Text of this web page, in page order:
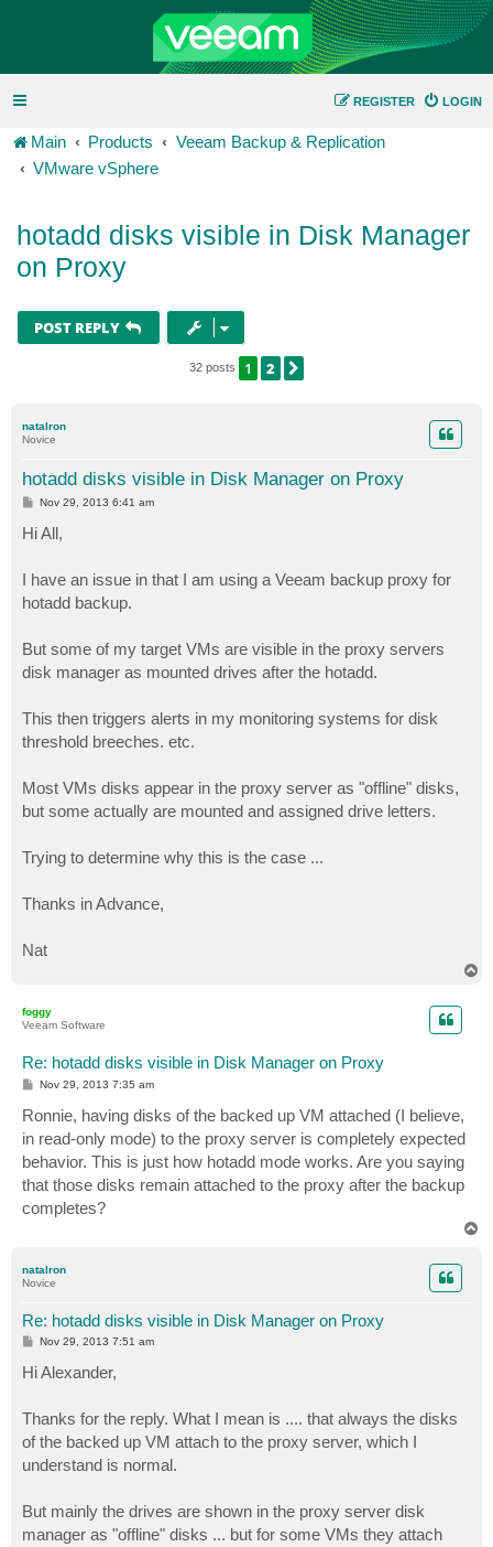
LOGIN
REGISTER
Main Products
Veeam Backup & Replication
VMware vSphere
hotadd disks visible in Disk Manager
on Proxy
POST REPLY
32 posts 1 2
natalron
Novice
hotadd disks visible in Disk Manager on Proxy
P
s
t
Nov 29, 2013 6:41 am
Hi All,
I have an issue in that I am using a Veeam backup proxy for
hotadd backup.
But some of my target VMs are visible in the proxy servers
disk manager as mounted drives after the hotadd.
This then triggers alerts in my monitoring systems for disk
threshold breeches. etc.
Most VMs disks appear in the proxy server as "offline" disks,
but some actually are mounted and assigned drive letters.
Trying to determine why this is the case ...
Thanks in Advance,
Nat
foggy
Veeam Software
Re: hotadd disks visible in Disk Manager on Proxy
P
t
Nov 29, 2013 7:35 am
Ronnie, having disks of the backed up VM attached (I believe,
in read-only mode) to the proxy server is completely expected
behavior. This is just how hotadd mode works. Are you saying
that those disks remain attached to the proxy after the backup
completes?
natalron
Novice
Re: hotadd disks visible in Disk Manager on Proxy
P
s
t
Nov 29, 2013 7:51 am
Hi Alexander,
Thanks for the reply. What I mean is .... that always the disks
of the backed up VM attach to the proxy server, which I
understand is normal.
But mainly the drives are shown in the proxy server disk
manager as "offline" disks ... but for some VMs they attach